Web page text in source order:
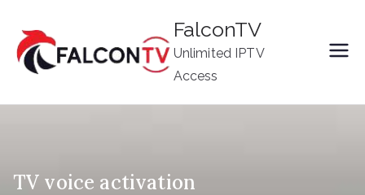
content
FalconTV
Unlimited IPTV
Access
TV voice activation